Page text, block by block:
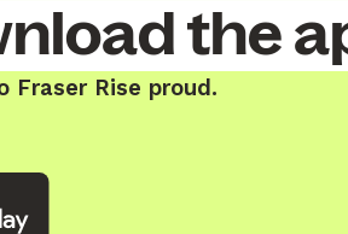
the
Fraser Rise proud.